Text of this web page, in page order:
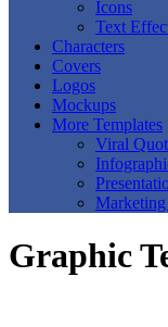
Icons
Text
Characters
Covers
Logos
Mockups
More Templates
Viral
Graphic